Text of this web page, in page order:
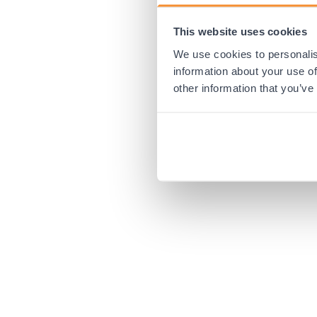
This website uses cookies
We use cookies to
information about your use
other information that